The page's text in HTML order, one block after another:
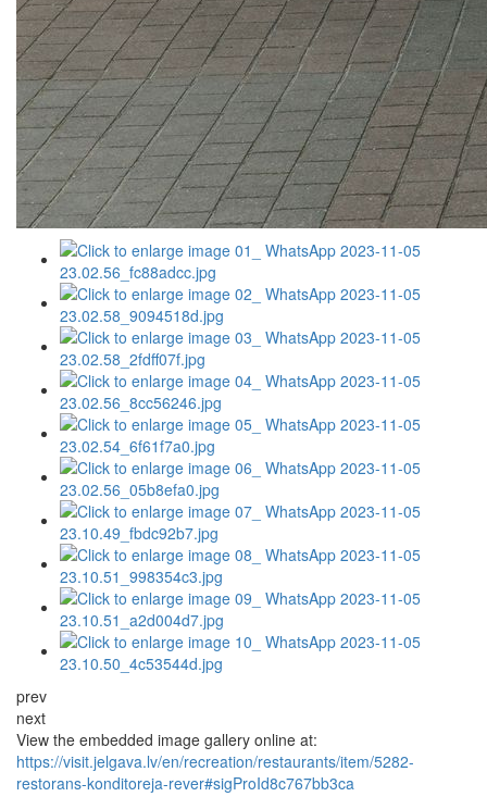
prev
next
View the embedded image gallery online at:
https://visit.jelgava.lv/en/recreation/restaurants/item/5282-
restorans-konditoreja-rever#sigProId8c767bb3ca